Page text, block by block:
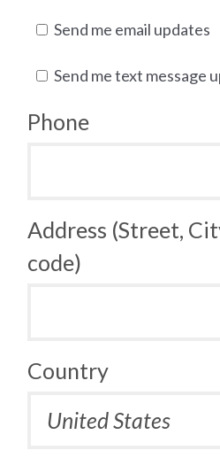
Send me email updates
Send me text message
Phone
Address (Street,
code)
Country